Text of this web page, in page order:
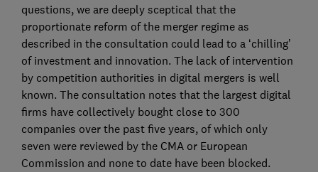
questions, we are deeply sceptical that the
proportionate reform of the merger regime as
described in the consultation could lead to a ‘chilling’
of investment and innovation. The lack of intervention
by competition authorities in digital mergers is well
known. The consultation notes that the largest digital
firms have collectively bought close to 300
companies over the past five years, of which only
seven were reviewed by the CMA or European
Commission and none to date have been blocked.